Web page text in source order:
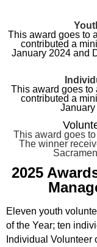
This award goes to
contributed a
January 2024 and
This award goes to
contributed a
This award goes
The winner
2025
Eleven youth
of the Year; ten
Individual Volunteer